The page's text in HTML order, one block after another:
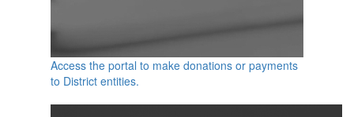
Access the portal to make donations or payments
to District entities.